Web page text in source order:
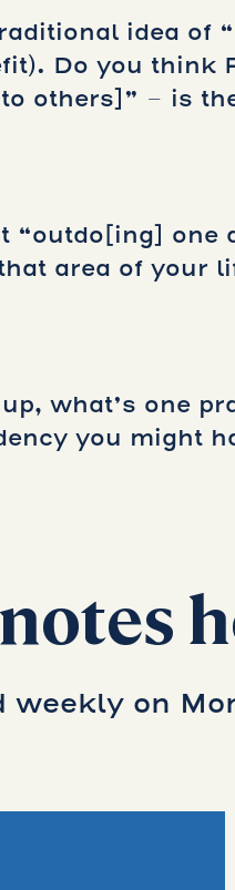
idea of
Do you think
others]” – is
“outdo[ing] one
area of your
what’s one
you might
weekly on